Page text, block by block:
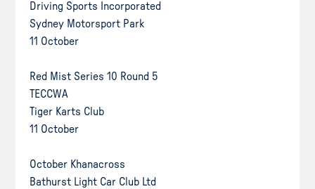
Driving Sports Incorporated
Sydney Motorsport Park
11 October
Red Mist Series 10 Round 5
TECCWA
Tiger Karts Club
11 October
October Khanacross
Bathurst Light Car Club Ltd